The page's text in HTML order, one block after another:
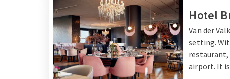
Hotel
Van der
setting.
restaurant,
airport. It